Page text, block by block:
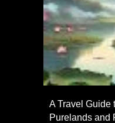
A Travel Guide
Purelands and